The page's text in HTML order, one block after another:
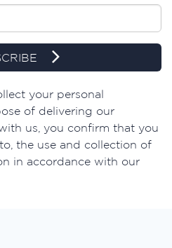
your personal
of delivering our
us, you confirm that you
the use and collection of
in accordance with our